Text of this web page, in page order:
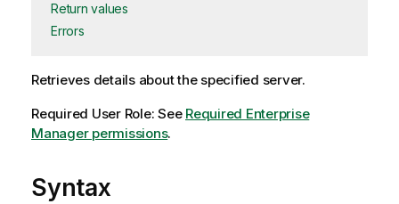
Return values
Errors
Retrieves details about the specified server.
Required User Role: See Required Enterprise
Manager permissions.
Syntax